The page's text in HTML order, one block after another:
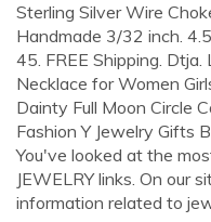
Sterling Silver Wire
Handmade 3/32 inch.
45. FREE Shipping.
Necklace for Women
Dainty Full Moon Circle
Fashion Y Jewelry Gifts
You've looked at the
JEWELRY links. On our
information related to